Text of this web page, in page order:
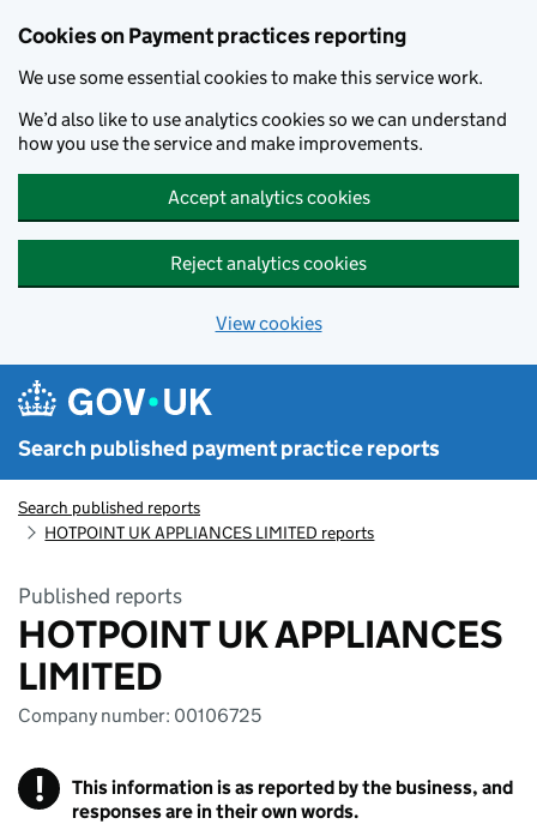
Cookies on Payment practices reporting
We use some essential cookies to make this service work.
We’d also like to use analytics cookies so we can understand
how you use the service and make improvements.
Accept analytics cookies
Reject analytics cookies
View cookies
Search published payment practice reports
Search published reports
HOTPOINT UK APPLIANCES LIMITED reports
Published reports
HOTPOINT UK APPLIANCES
LIMITED
Company number: 00106725
!
This information is as reported by the business, and
responses are in their own words.